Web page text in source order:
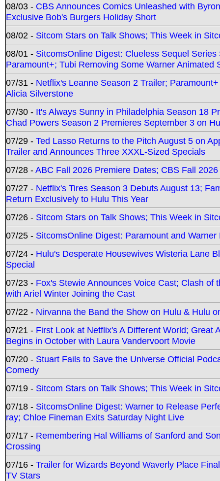
08/03 - CBS Announces Comics Unleashed with
Exclusive Bob's Burgers Holiday Short
08/02 - Sitcom Stars on Talk Shows; This Week in
08/01 - SitcomsOnline Digest: Clueless Sequel
Paramount+; Tubi Removing Some Warner Animated
07/31 - Netflix's Leanne Season 2 Trailer;
Alicia Silverstone
07/30 - It's Always Sunny in Philadelphia Season 18
Chad Powers Season 2 Premieres September 3 on
07/29 - Ted Lasso Returns to the Pitch August 5 on
Trailer and Announces Three XXXL-Sized Specials
07/28 -ABC Fall 2026 Premiere Dates; CBS Fall
07/27 - Netflix's Tires Season 3 Debuts August 13;
Return Exclusively to Hulu This Year
07/26 - Sitcom Stars on Talk Shows; This Week in
07/25 - SitcomsOnline Digest: Paramount and
07/24 - Hulu's Desperate Housewives Wisteria Lane
Special
07/23 - Fox's Stewie Announces Voice Cast; Clash
with Ariel Winter Joining the Cast
07/22 - Nirvanna the Band the Show on Hulu & Hulu
07/21 - First Look at Netflix's A Different World; Great
Begins in October with Laura Vandervoort Movie
07/20 - Stuart Fails to Save the Universe Official
Comedy
07/19 - Sitcom Stars on Talk Shows; This Week in
07/18 - SitcomsOnline Digest: Warner to Release
ray; Chloe Fineman Exits Saturday Night Live
07/17 - Remembering Hal Williams of Sanford and
Crossing
07/16 - Trailer for Wizards Beyond Waverly Place
TV Stars